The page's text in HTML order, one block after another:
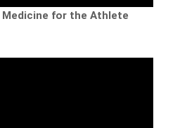
Medicine for the Athlete